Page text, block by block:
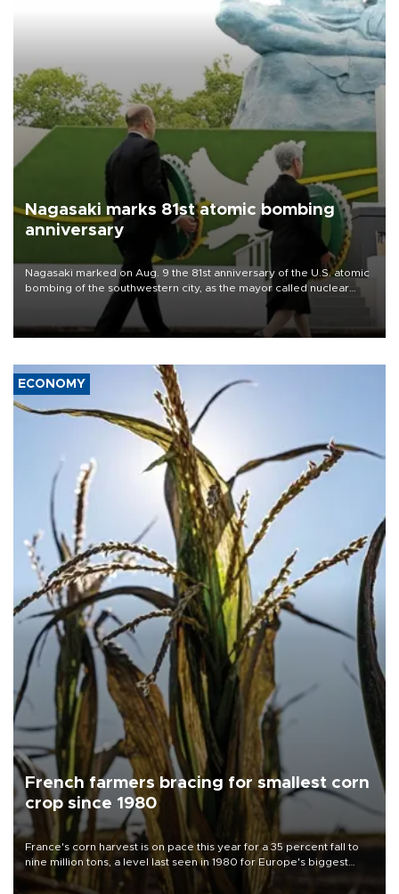
Nagasaki marks 81st atomic bombing
anniversary
Nagasaki marked on Aug. 9 the 81st anniversary of the U.S. atomic
bombing of the southwestern city, as the mayor called nuclear
weapons “absolute evil,” denounced growing support for nuclear
deterrence and called on the Japanese government to adhere to
its three postwar non-nuclear principles.
ECONOMY
French farmers bracing for smallest corn
crop since 1980
France's corn harvest is on pace this year for a 35 percent fall to
nine million tons, a level last seen in 1980 for Europe's biggest
grains producer, the government said.